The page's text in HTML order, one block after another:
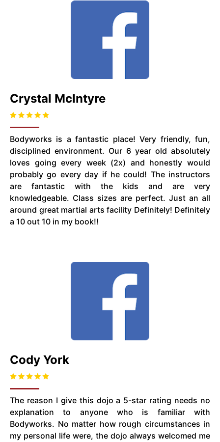
Crystal McIntyre
Bodyworks is a fantastic place! Very friendly, fun,
disciplined environment. Our 6 year old absolutely
loves going every week (2x) and honestly would
probably go every day if he could! The instructors
are fantastic with the kids and are very
knowledgeable. Class sizes are perfect. Just an all
around great martial arts facility Definitely! Definitely
a 10 out 10 in my book!!
Cody York
The reason I give this dojo a 5-star rating needs no
explanation to anyone who is familiar with
Bodyworks. No matter how rough circumstances in
my personal life were, the dojo always welcomed me